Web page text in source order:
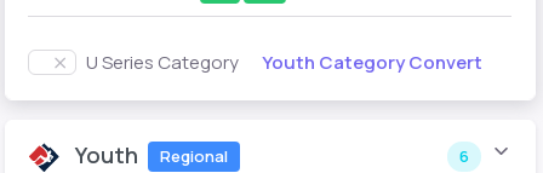
U Series Category Youth Category Convert
Youth Regional 6